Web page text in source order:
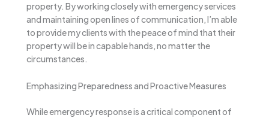
property. By working closely with emergency services
and maintaining open lines of communication, I’m able
to provide my clients with the peace of mind that their
property will be in capable hands, no matter the
circumstances.
Emphasizing Preparedness and Proactive Measures
While emergency response is a critical component of